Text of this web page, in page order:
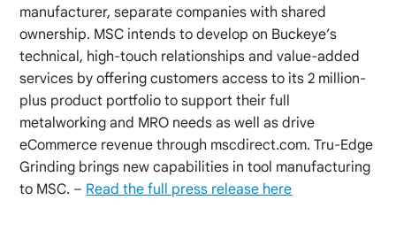
manufacturer, separate companies with shared
ownership. MSC intends to develop on Buckeye’s
technical, high-touch relationships and value-added
services by offering customers access to its 2 million-
plus product portfolio to support their full
metalworking and MRO needs as well as drive
eCommerce revenue through mscdirect.com. Tru-Edge
Grinding brings new capabilities in tool manufacturing
to MSC. – Read the full press release here